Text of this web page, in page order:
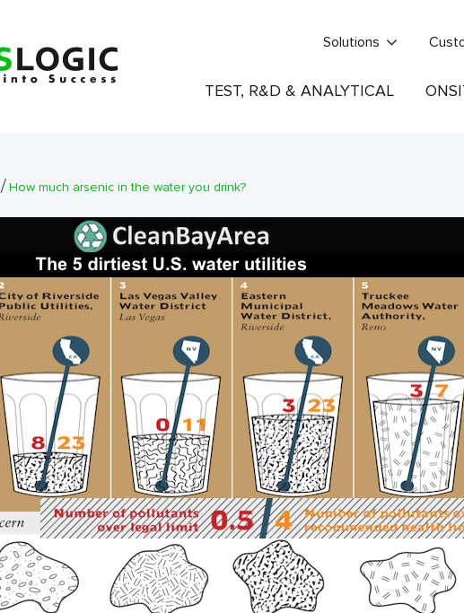
Solutions
TEST, R&D & ANALYTICAL
/How much arsenic in the water you drink?